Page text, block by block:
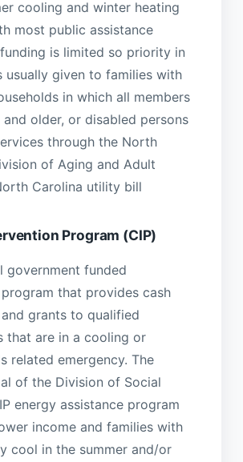
cooling and winter heating
most public assistance
is limited so priority in
usually given to families with
in which all members
and older, or disabled persons
through the North
of Aging and Adult
Carolina utility bill
Program (CIP)
government funded
that provides cash
grants to qualified
that are in a cooling or
related emergency. The
of the Division of Social
energy assistance program
income and families with
cool in the summer and/or